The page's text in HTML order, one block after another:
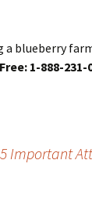
blueberry
1-888-231-
5 Important